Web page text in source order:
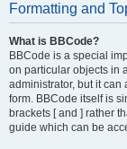
Formatting and
What is BBCode?
BBCode is a special
on particular objects in
administrator, but it can
form. BBCode itself is
brackets [ and ] rather
guide which can be